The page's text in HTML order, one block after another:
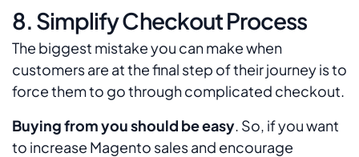
8. Simplify Checkout Process
The biggest mistake you can make when
customers are at the final step of their journey is to
force them to go through complicated checkout.
Buying from you should be easy. So, if you want
to increase Magento sales and encourage